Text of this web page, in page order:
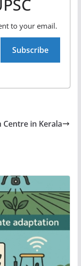
to your email.
Subscribe
in Kerala